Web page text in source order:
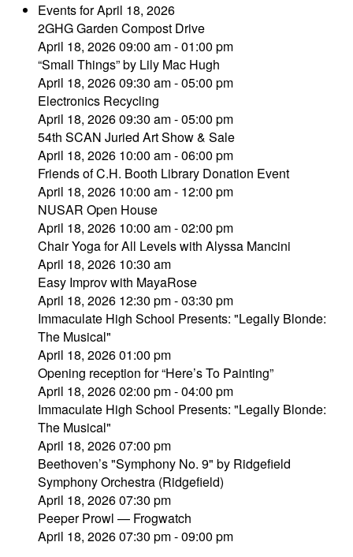
Events for April 18, 2026
2GHG Garden Compost Drive
April 18, 2026 09:00 am - 01:00 pm
“Small Things” by Lily Mac Hugh
April 18, 2026 09:30 am - 05:00 pm
Electronics Recycling
April 18, 2026 09:30 am - 05:00 pm
54th SCAN Juried Art Show & Sale
April 18, 2026 10:00 am - 06:00 pm
Friends of C.H. Booth Library Donation Event
April 18, 2026 10:00 am - 12:00 pm
NUSAR Open House
April 18, 2026 10:00 am - 02:00 pm
Chair Yoga for All Levels with Alyssa Mancini
April 18, 2026 10:30 am
Easy Improv with MayaRose
April 18, 2026 12:30 pm - 03:30 pm
Immaculate High School Presents: "Legally Blonde:
The Musical"
April 18, 2026 01:00 pm
Opening reception for “Here’s To Painting”
April 18, 2026 02:00 pm - 04:00 pm
Immaculate High School Presents: "Legally Blonde:
The Musical"
April 18, 2026 07:00 pm
Beethoven’s "Symphony No. 9" by Ridgefield
Symphony Orchestra (Ridgefield)
April 18, 2026 07:30 pm
Peeper Prowl — Frogwatch
April 18, 2026 07:30 pm - 09:00 pm